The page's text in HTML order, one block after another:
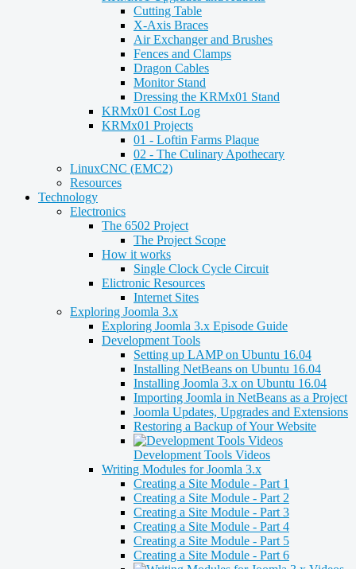
Cutting Table
X-Axis Braces
Air Exchanger and Brushes
Fences and Clamps
Dragon Cables
Monitor Stand
Dressing the KRMx01 Stand
KRMx01 Cost Log
KRMx01 Projects
01 - Loftin Farms Plaque
02 - The Culinary Apothecary
LinuxCNC (EMC2)
Resources
Technology
Electronics
The 6502 Project
The Project Scope
How it works
Single Clock Cycle Circuit
Elictronic Resources
Internet Sites
Exploring Joomla 3.x
Exploring Joomla 3.x Episode Guide
Development Tools
Setting up LAMP on Ubuntu 16.04
Installing NetBeans on Ubuntu 16.04
Installing Joomla 3.x on Ubuntu 16.04
Importing Joomla in NetBeans as a Project
Joomla Updates, Upgrades and Extensions
Restoring a Backup of Your Website
Development Tools Videos
Writing Modules for Joomla 3.x
Creating a Site Module - Part 1
Creating a Site Module - Part 2
Creating a Site Module - Part 3
Creating a Site Module - Part 4
Creating a Site Module - Part 5
Creating a Site Module - Part 6